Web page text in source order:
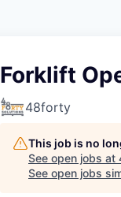
Forklift
48forty
This job is no
See open jobs at
See open jobs